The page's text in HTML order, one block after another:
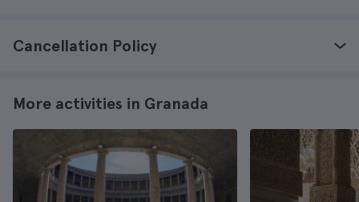
Cancellation Policy
More activities in Granada